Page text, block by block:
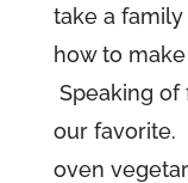
take a
how to
Speaking of
our favorite.
oven